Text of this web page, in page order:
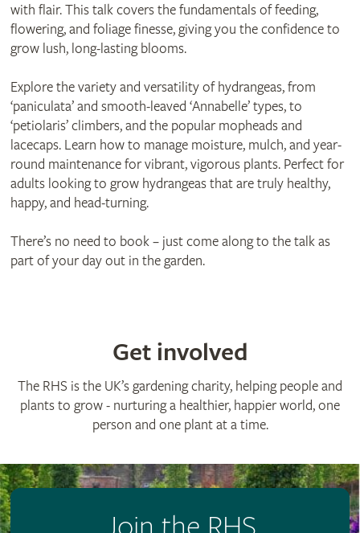
with flair. This talk covers the fundamentals of feeding,
flowering, and foliage finesse, giving you the confidence to
grow lush, long-lasting blooms.
Explore the variety and versatility of hydrangeas, from
‘paniculata’ and smooth-leaved ‘Annabelle’ types, to
‘petiolaris’ climbers, and the popular mopheads and
lacecaps. Learn how to manage moisture, mulch, and year-
round maintenance for vibrant, vigorous plants. Perfect for
adults looking to grow hydrangeas that are truly healthy,
happy, and head-turning.
There’s no need to book – just come along to the talk as
part of your day out in the garden.
Get involved
The RHS is the UK’s gardening charity, helping people and
plants to grow - nurturing a healthier, happier world, one
person and one plant at a time.